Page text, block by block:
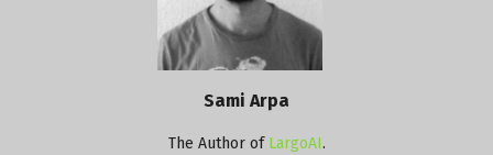
Sami Arpa
The Author of LargoAI.